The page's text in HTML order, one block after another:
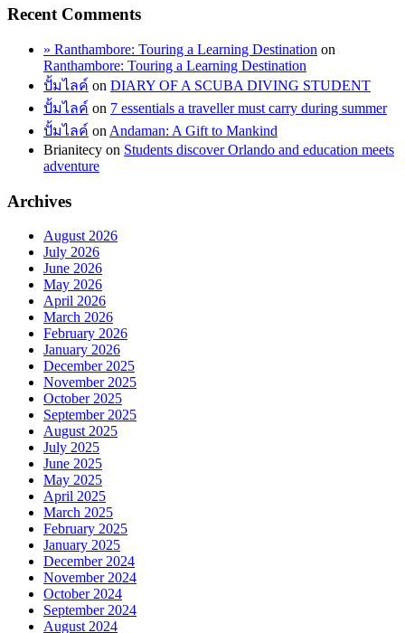
Recent Comments
» Ranthambore: Touring a Learning Destination on
Ranthambore: Touring a Learning Destination
ปั้มไลค์ on DIARY OF A SCUBA DIVING STUDENT
ปั้มไลค์ on 7 essentials a traveller must carry during summer
ปั้มไลค์ on Andaman: A Gift to Mankind
Brianitecy on Students discover Orlando and education meets
adventure
Archives
August 2026
July 2026
June 2026
May 2026
April 2026
March 2026
February 2026
January 2026
December 2025
November 2025
October 2025
September 2025
August 2025
July 2025
June 2025
May 2025
April 2025
March 2025
February 2025
January 2025
December 2024
November 2024
October 2024
September 2024
August 2024